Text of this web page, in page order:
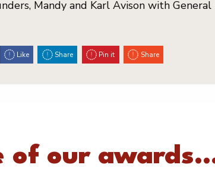
Mandy and Karl Avison with
Like Share Pin it Share
of our